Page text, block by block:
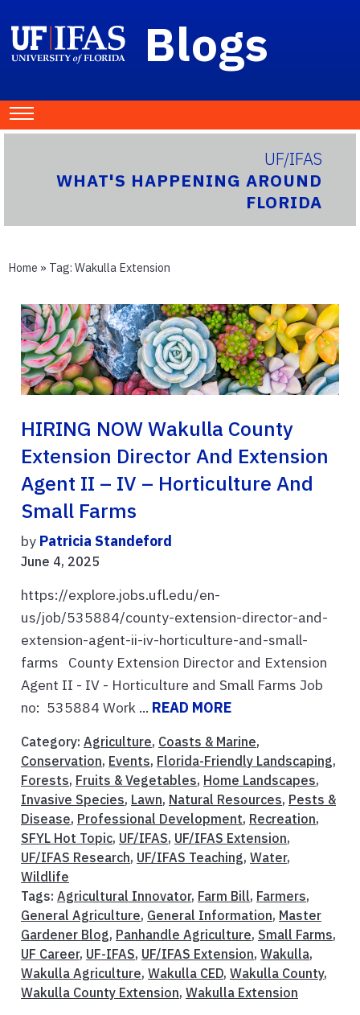
Blogs
UF/IFAS
WHAT'S HAPPENING AROUND
FLORIDA
Home » Tag: Wakulla Extension
HIRING NOW Wakulla County
Extension Director And Extension
Agent II – IV – Horticulture And
Small Farms
by Patricia Standeford
June 4, 2025
https://explore.jobs.ufl.edu/en-
us/job/535884/county-extension-director-and-
extension-agent-ii-iv-horticulture-and-small-
farms County Extension Director and Extension
Agent II - IV - Horticulture and Small Farms Job
no: 535884 Work ... READ MORE
Category: Agriculture, Coasts & Marine,
Conservation, Events, Florida-Friendly Landscaping,
Forests, Fruits & Vegetables, Home Landscapes,
Invasive Species, Lawn, Natural Resources, Pests &
Disease, Professional Development, Recreation,
SFYL Hot Topic, UF/IFAS, UF/IFAS Extension,
UF/IFAS Research, UF/IFAS Teaching, Water,
Wildlife
Tags: Agricultural Innovator, Farm Bill, Farmers,
General Agriculture, General Information, Master
Gardener Blog, Panhandle Agriculture, Small Farms,
UF Career, UF-IFAS, UF/IFAS Extension, Wakulla,
Wakulla Agriculture, Wakulla CED, Wakulla County,
Wakulla County Extension, Wakulla Extension